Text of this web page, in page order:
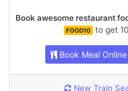
Book awesome restaurant
FOOD10 to get
Book Meal Online
New Train